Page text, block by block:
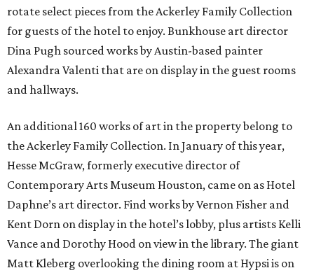
rotate select pieces from the Ackerley Family Collection
for guests of the hotel to enjoy. Bunkhouse art director
Dina Pugh sourced works by Austin-based painter
Alexandra Valenti that are on display in the guest rooms
and hallways.
An additional 160 works of art in the property belong to
the Ackerley Family Collection. In January of this year,
Hesse McGraw, formerly executive director of
Contemporary Arts Museum Houston, came on as Hotel
Daphne’s art director. Find works by Vernon Fisher and
Kent Dorn on display in the hotel’s lobby, plus artists Kelli
Vance and Dorothy Hood on view in the library. The giant
Matt Kleberg overlooking the dining room at Hypsi is on